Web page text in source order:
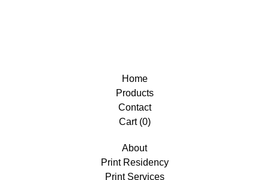
Home
Products
Contact
Cart (0)
About
Print Residency
Print Services